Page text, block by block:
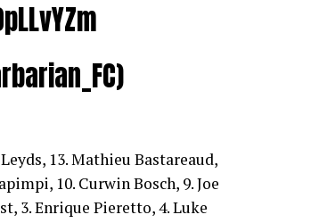
13. Mathieu Bastareaud,
10. Curwin Bosch, 9. Joe
3. Enrique Pieretto, 4. Luke